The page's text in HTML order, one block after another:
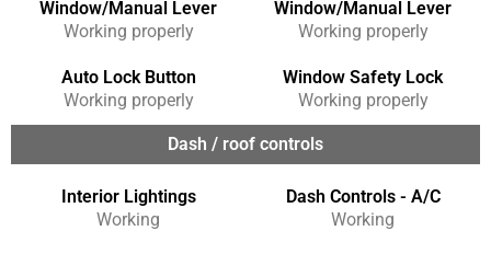
Window/Manual Lever
Working properly
Window/Manual Lever
Working properly
Auto Lock Button
Working properly
Window Safety Lock
Working properly
Dash / roof controls
Interior Lightings
Working
Dash Controls - A/C
Working